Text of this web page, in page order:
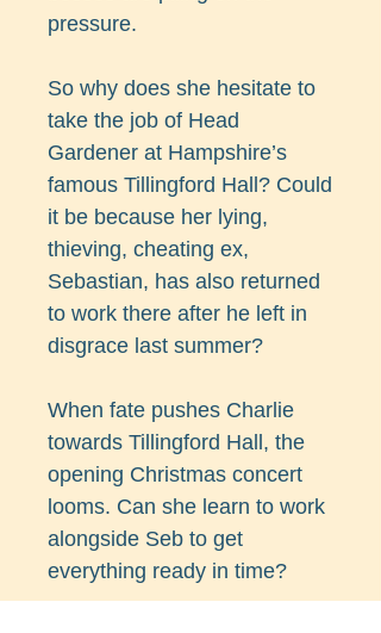
pressure.
So why does she hesitate to
take the job of Head
Gardener at Hampshire’s
famous Tillingford Hall? Could
it be because her lying,
thieving, cheating ex,
Sebastian, has also returned
to work there after he left in
disgrace last summer?
When fate pushes Charlie
towards Tillingford Hall, the
opening Christmas concert
looms. Can she learn to work
alongside Seb to get
everything ready in time?